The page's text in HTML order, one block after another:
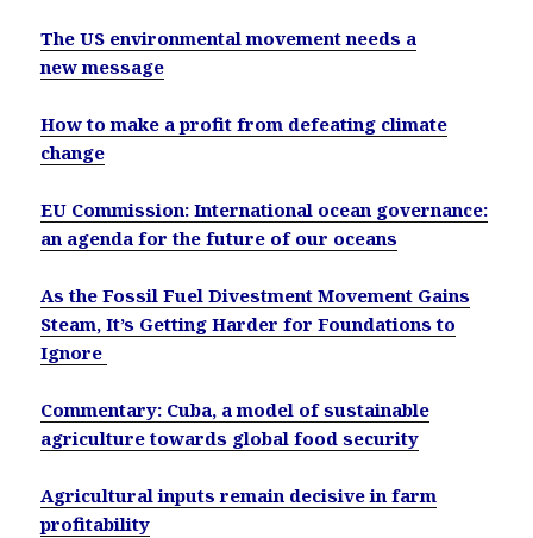
The US environmental movement needs a
new message
How to make a profit from defeating climate
change
EU Commission: International ocean governance:
an agenda for the future of our oceans
As the Fossil Fuel Divestment Movement Gains
Steam, It’s Getting Harder for Foundations to
Ignore
Commentary: Cuba, a model of sustainable
agriculture towards global food security
Agricultural inputs remain decisive in farm
profitability